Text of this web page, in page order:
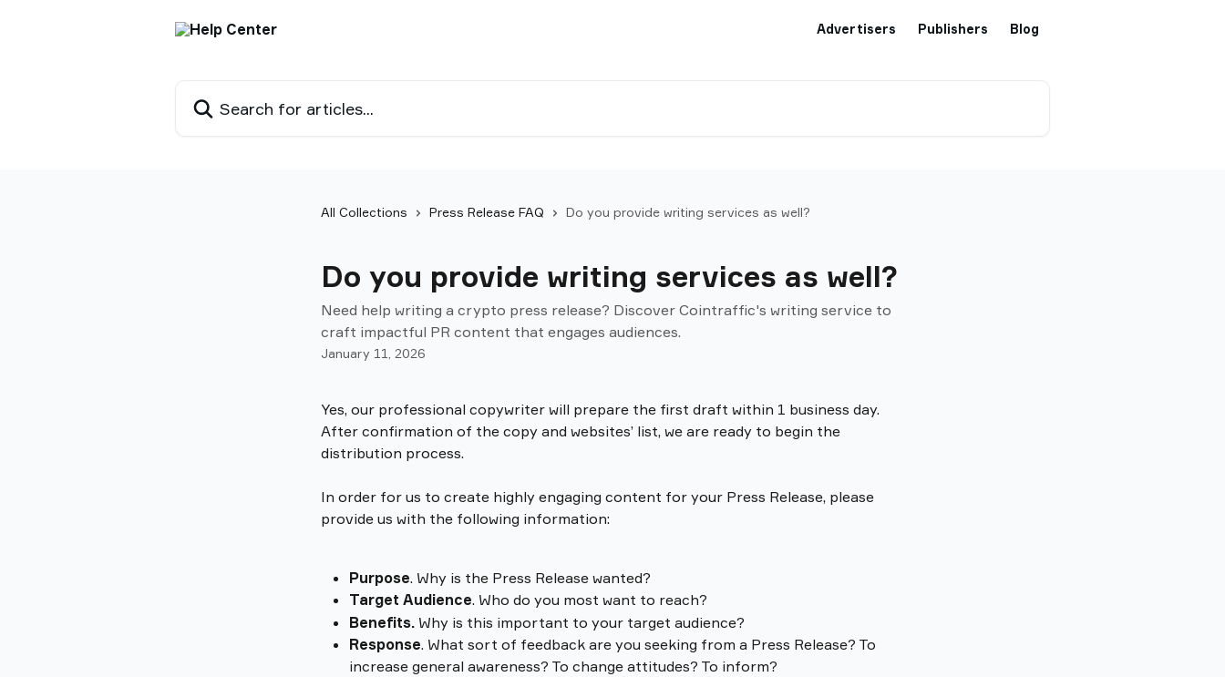
Advertisers Publishers Blog
All Collections Press Release FAQ Do you provide writing services as well?
Do you provide writing services as well?
Need help writing a crypto press release? Discover Cointraffic's writing service to
craft impactful PR content that engages audiences.
January 11, 2026
Yes, our professional copywriter will prepare the first draft within 1 business day.
After confirmation of the copy and websites’ list, we are ready to begin the
distribution process.
In order for us to create highly engaging content for your Press Release, please
provide us with the following information:
Purpose. Why is the Press Release wanted?
Target Audience. Who do you most want to reach?
Benefits. Why is this important to your target audience?
Response. What sort of feedback are you seeking from a Press Release? To
increase general awareness? To change attitudes? To inform?